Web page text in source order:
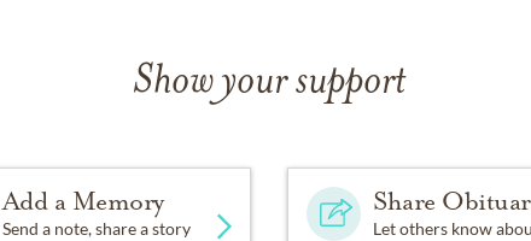
Show your support
Add a Memory
Send a note, share a story
Share
Let others know